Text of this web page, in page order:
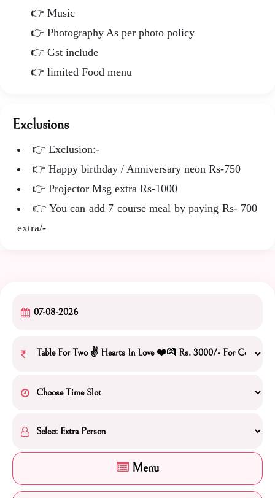
👉 Music
👉 Photography As per photo policy
👉 Gst include
👉 limited Food menu
Exclusions
👉 Exclusion:-
👉 Happy birthday / Anniversary neon Rs-750
👉 Projector Msg extra Rs-1000
👉 You can add 7 course meal by paying Rs- 700
extra/-
Menu